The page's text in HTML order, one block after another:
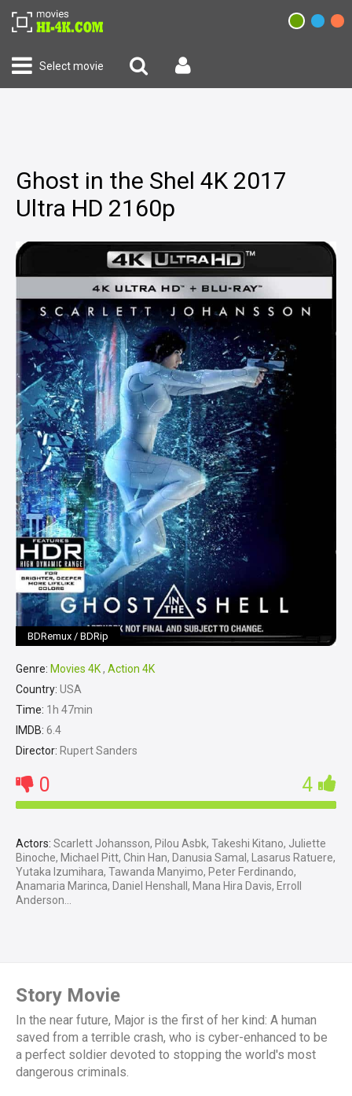
Select movie
Ghost in the Shel 4K 2017
Ultra HD 2160p
BDRemux / BDRip
Genre: Movies 4K, Action 4K
Country: USA
Time: 1h 47min
IMDB: 6.4
Director: Rupert Sanders
0 4
Actors: Scarlett Johansson, Pilou Asbk, Takeshi Kitano, Juliette
Binoche, Michael Pitt, Chin Han, Danusia Samal, Lasarus Ratuere,
Yutaka Izumihara, Tawanda Manyimo, Peter Ferdinando,
Anamaria Marinca, Daniel Henshall, Mana Hira Davis, Erroll
Anderson...
Story Movie
In the near future, Major is the first of her kind: A human
saved from a terrible crash, who is cyber-enhanced to be
a perfect soldier devoted to stopping the world's most
dangerous criminals.